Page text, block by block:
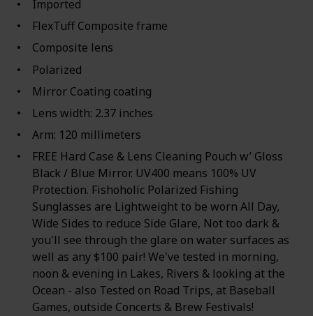
Imported
FlexTuff Composite frame
Composite lens
Polarized
Mirror Coating coating
Lens width: 2.37 inches
Arm: 120 millimeters
FREE Hard Case & Lens Cleaning Pouch w’ Gloss
Black / Blue Mirror. UV400 means 100% UV
Protection. Fishoholic Polarized Fishing
Sunglasses are Lightweight to be worn All Day,
Wide Sides to reduce Side Glare, Not too dark &
you'll see through the glare on water surfaces as
well as any $100 pair! We've tested in morning,
noon & evening in Lakes, Rivers & looking at the
Ocean - also Tested on Road Trips, at Baseball
Games, outside Concerts & Brew Festivals!